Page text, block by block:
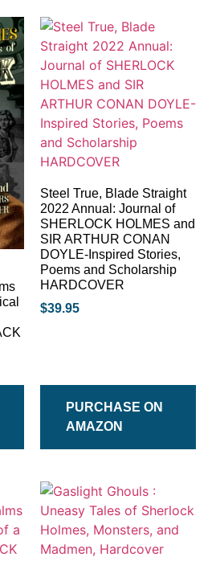
Steel True, Blade Straight
2022 Annual: Journal of
SHERLOCK HOLMES and
SIR ARTHUR CONAN
DOYLE-Inspired Stories,
Poems and Scholarship
HARDCOVER
$39.95
PURCHASE ON
AMAZON